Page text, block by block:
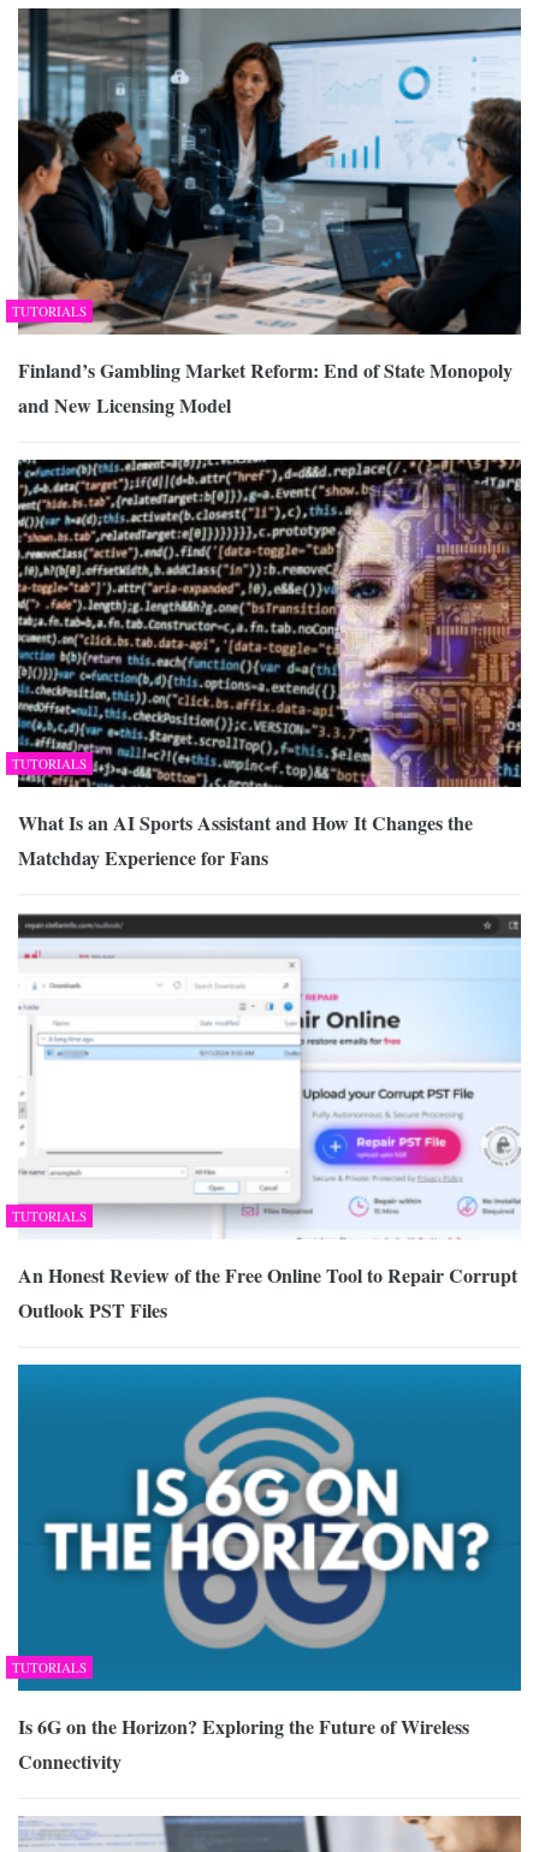
TUTORIALS
Finland’s Gambling Market Reform: End of State Monopoly
and New Licensing Model
TUTORIALS
What Is an AI Sports Assistant and How It Changes the
Matchday Experience for Fans
TUTORIALS
An Honest Review of the Free Online Tool to Repair Corrupt
Outlook PST Files
TUTORIALS
Is 6G on the Horizon? Exploring the Future of Wireless
Connectivity